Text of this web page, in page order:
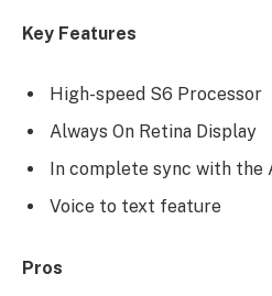
Key Features
High-speed S6 Processor
Always On Retina Display
In complete sync with the
Voice to text feature
Pros